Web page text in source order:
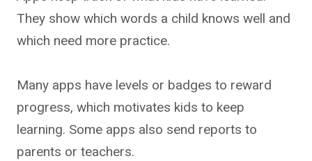
They show which words a child knows well and
which need more practice.
Many apps have levels or badges to reward
progress, which motivates kids to keep
learning. Some apps also send reports to
parents or teachers.